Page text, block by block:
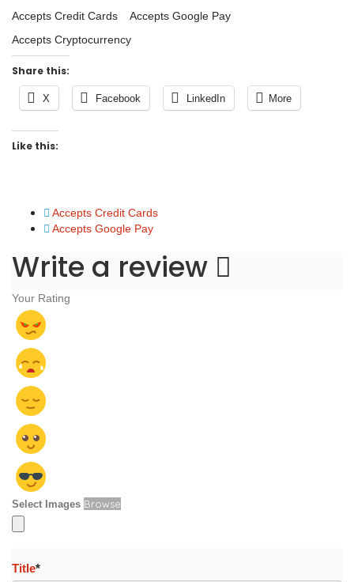
Accepts Credit Cards Accepts Google Pay
Accepts Cryptocurrency
Share this:
X Facebook LinkedIn More
Like this:
Accepts Credit Cards
Accepts Google Pay
Write a review
Your Rating
Select Images Browse
Title*